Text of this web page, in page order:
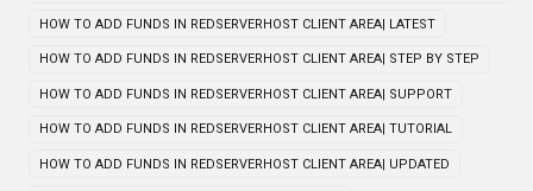
HOW TO ADD FUNDS IN REDSERVERHOST CLIENT AREA| LATEST
HOW TO ADD FUNDS IN REDSERVERHOST CLIENT AREA| STEP BY STEP
HOW TO ADD FUNDS IN REDSERVERHOST CLIENT AREA| SUPPORT
HOW TO ADD FUNDS IN REDSERVERHOST CLIENT AREA| TUTORIAL
HOW TO ADD FUNDS IN REDSERVERHOST CLIENT AREA| UPDATED